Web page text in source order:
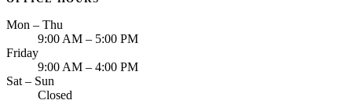
Mon – Thu
9:00 AM – 5:00 PM
Friday
9:00 AM – 4:00 PM
Sat – Sun
Closed